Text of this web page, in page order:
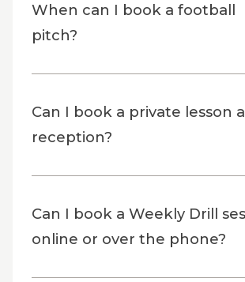
When can I book a football
pitch?
Can I book a private lesson
reception?
Can I book a Weekly Drill
online or over the phone?